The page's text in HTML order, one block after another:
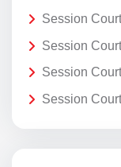
Session
Session
Session
Session